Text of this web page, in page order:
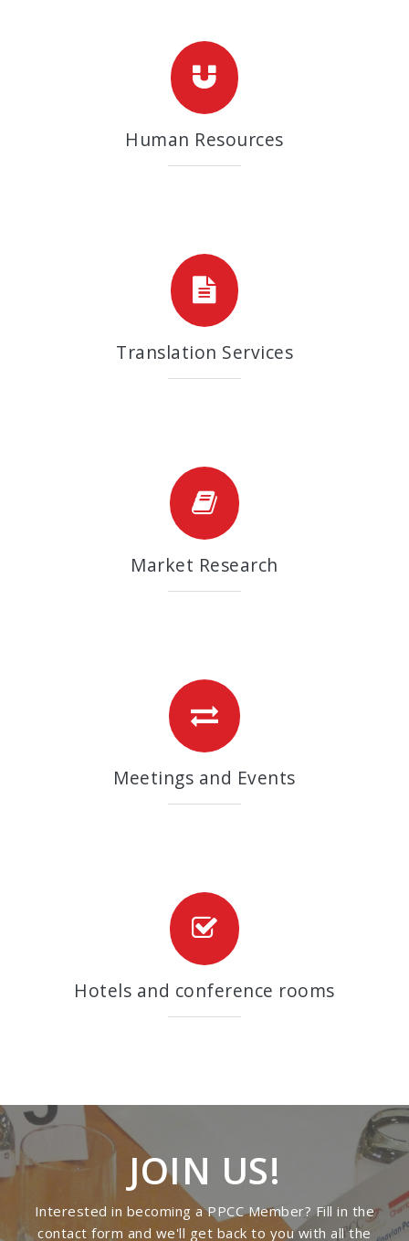
Human Resources
Translation Services
Market Research
Meetings and Events
Hotels and conference rooms
JOIN US!
Interested in becoming a PPCC Member? Fill in the
contact form and we'll get back to you with all the